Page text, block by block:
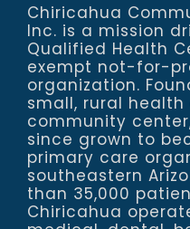
Chiricahua
Inc. is a mission
Qualified Health
exempt not-for-
organization.
small, rural
community
since grown to
primary care
southeastern
than 35,000
Chiricahua